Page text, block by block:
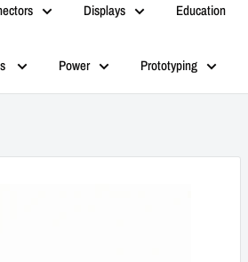
Displays Education
Power Prototyping